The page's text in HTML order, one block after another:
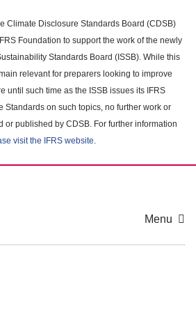
Climate Disclosure Standards Board (CDSB)
Foundation to support the work of the newly
Standards Board (ISSB). While this
relevant for preparers looking to improve
until such time as the ISSB issues its IFRS
Standards on such topics, no further work or
or published by CDSB. For further information
visit the IFRS website.
Menu